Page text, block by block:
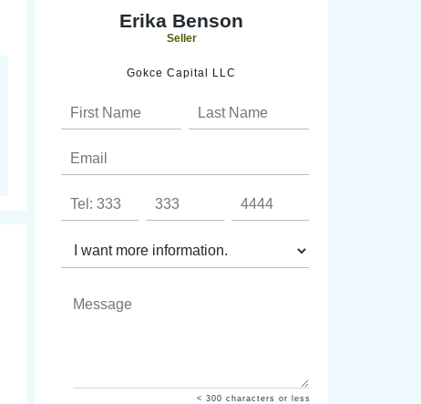
Erika Benson
Seller
Gokce Capital LLC
< 300 characters or less